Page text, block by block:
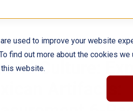
used to improve your website
find out more about the cookies we
this website.Culture: